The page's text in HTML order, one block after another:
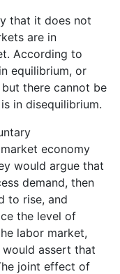
that it does not
are in
According to
equilibrium, or
there cannot be
in disequilibrium.
economy
would argue that
demand, then
to rise, and
the level of
labor market,
assert that
joint effect of